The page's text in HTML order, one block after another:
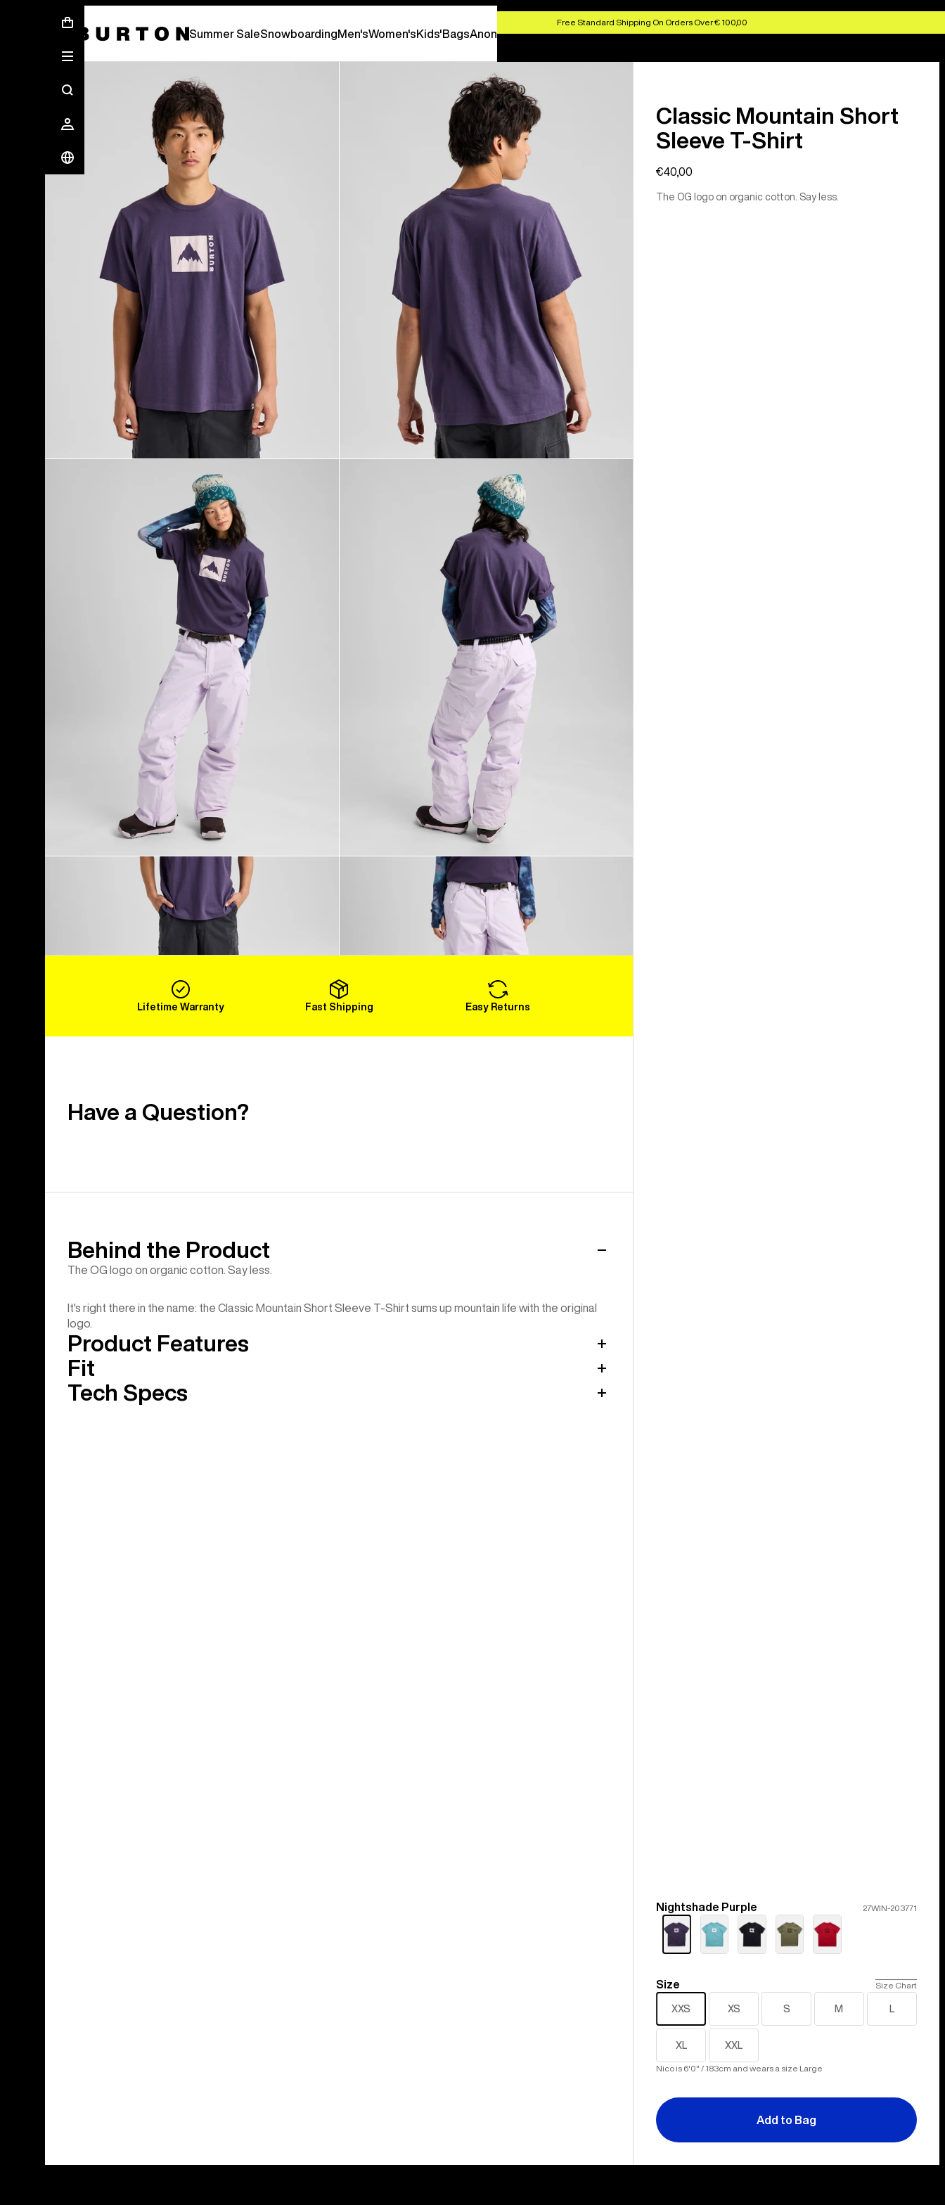
Free Standard Shipping On Orders Over € 100,00
Summer SaleSnowboardingMen'sWomen'sKids'BagsAnon
Load More
Classic Mountain Short
Sleeve T-Shirt
€40,00
The OG logo on organic cotton. Say less.
Color
Nightshade Purple 27WIN-203771
Size
Size Size Chart
XXS XS S M
XL XXL
Nico is 6'0" / 183cm and wears a size Large
Add to Bag
Lifetime Warranty Fast Shipping Easy Returns
Have a Question?
Behind the Product
The OG logo on organic cotton. Say less.
It's right there in the name: the Classic Mountain Short Sleeve T-Shirt sums up mountain life with the original
logo.
Product Features
Fit
Tech Specs